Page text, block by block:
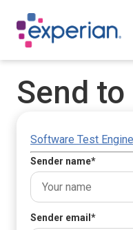
Send
Software Test
Sender name*
Sender email *